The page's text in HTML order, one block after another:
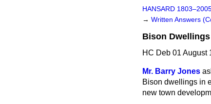
HANSARD
→ Written Answers
Bison Dwellings
HC Deb 01 August
Mr. Barry Jones
Bison dwellings in
new town